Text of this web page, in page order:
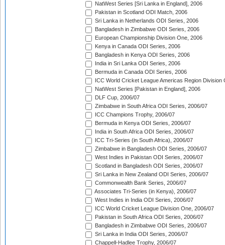
NatWest Series [Sri Lanka in England], 2006
Pakistan in Scotland ODI Match, 2006
Sri Lanka in Netherlands ODI Series, 2006
Bangladesh in Zimbabwe ODI Series, 2006
European Championship Division One, 2006
Kenya in Canada ODI Series, 2006
Bangladesh in Kenya ODI Series, 2006
India in Sri Lanka ODI Series, 2006
Bermuda in Canada ODI Series, 2006
ICC World Cricket League Americas Region Division
NatWest Series [Pakistan in England], 2006
DLF Cup, 2006/07
Zimbabwe in South Africa ODI Series, 2006/07
ICC Champions Trophy, 2006/07
Bermuda in Kenya ODI Series, 2006/07
India in South Africa ODI Series, 2006/07
ICC Tri-Series (in South Africa), 2006/07
Zimbabwe in Bangladesh ODI Series, 2006/07
West Indies in Pakistan ODI Series, 2006/07
Scotland in Bangladesh ODI Series, 2006/07
Sri Lanka in New Zealand ODI Series, 2006/07
Commonwealth Bank Series, 2006/07
Associates Tri-Series (in Kenya), 2006/07
West Indies in India ODI Series, 2006/07
ICC World Cricket League Division One, 2006/07
Pakistan in South Africa ODI Series, 2006/07
Bangladesh in Zimbabwe ODI Series, 2006/07
Sri Lanka in India ODI Series, 2006/07
Chappell-Hadlee Trophy, 2006/07